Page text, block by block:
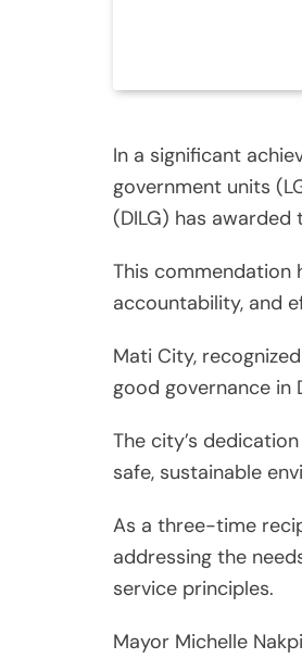
In a significant
government units
(DILG) has
This commendation
accountability, and
Mati City,
good governance in
The city’s
safe, sustainable
As a three-time
addressing the
service principles.
Mayor Michelle